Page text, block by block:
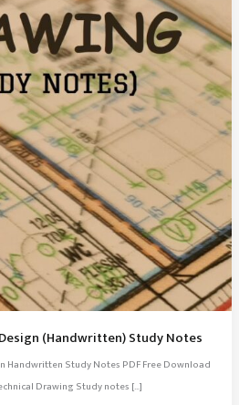
(Handwritten) Study Notes
Handwritten Study Notes PDF Free Download
Drawing Study notes […]